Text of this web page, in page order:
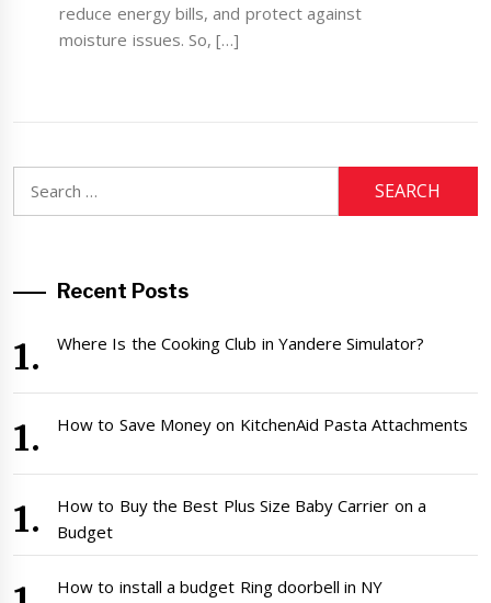
reduce energy bills, and protect against
moisture issues. So, […]
for:
Recent Posts
Where Is the Cooking Club in Yandere Simulator?
How to Save Money on KitchenAid Pasta Attachments
How to Buy the Best Plus Size Baby Carrier on a
Budget
How to install a budget Ring doorbell in NY